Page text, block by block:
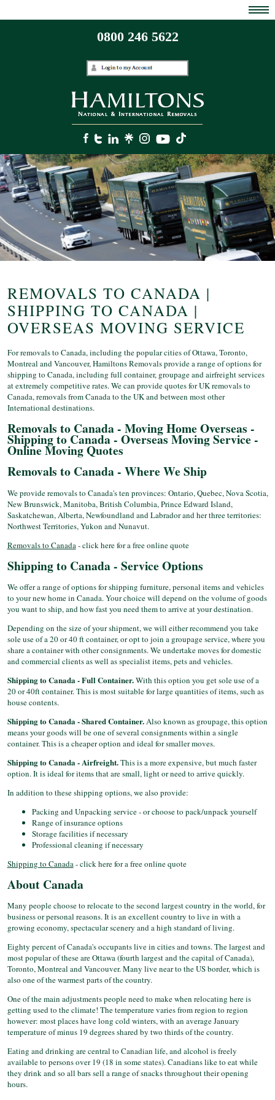
0800 246 5622
REMOVALS TO CANADA |
SHIPPING TO CANADA |
OVERSEAS MOVING SERVICE
For removals to Canada, including the popular cities of Ottawa, Toronto,
Montreal and Vancouver, Hamiltons Removals provide a range of options for
shipping to Canada, including full container, groupage and airfreight services
at extremely competitive rates. We can provide quotes for UK removals to
Canada, removals from Canada to the UK and between most other
International destinations.
Removals to Canada - Moving Home Overseas -
Shipping to Canada - Overseas Moving Service -
Online Moving Quotes
Removals to Canada - Where We Ship
We provide removals to Canada's ten provinces: Ontario, Quebec, Nova Scotia,
New Brunswick, Manitoba, British Columbia, Prince Edward Island,
Saskatchewan, Alberta, Newfoundland and Labrador and her three territories:
Northwest Territories, Yukon and Nunavut.
Removals to Canada- click here for a free online quote
Shipping to Canada - Service Options
We offer a range of options for shipping furniture, personal items and vehicles
to your new home in Canada. Your choice will depend on the volume of goods
you want to ship, and how fast you need them to arrive at your destination.
Depending on the size of your shipment, we will either recommend you take
sole use of a 20 or 40 ft container, or opt to join a groupage service, where you
share a container with other consignments. We undertake moves for domestic
and commercial clients as well as specialist items, pets and vehicles.
Shipping to Canada - Full Container.With this option you get sole use of a
20 or 40ft container. This is most suitable for large quantities of items, such as
house contents.
Shipping to Canada - Shared Container.Also known as groupage, this option
means your goods will be one of several consignments within a single
container. This is a cheaper option and ideal for smaller moves.
Shipping to Canada - Airfreight.This is a more expensive, but much faster
option. It is ideal for items that are small, light or need to arrive quickly.
In addition to these shipping options, we also provide:
Packing and Unpacking service - or choose to pack/unpack yourself
Range of insurance options
Storage facilities if necessary
Professional cleaning if necessary
Shipping to Canada- click here for a free online quote
About Canada
Many people choose to relocate to the second largest country in the world, for
business or personal reasons. It is an excellent country to live in with a
growing economy, spectacular scenery and a high standard of living.
Eighty percent of Canada's occupants live in cities and towns. The largest and
most popular of these are Ottawa (fourth largest and the capital of Canada),
Toronto, Montreal and Vancouver. Many live near to the US border, which is
also one of the warmest parts of the country.
One of the main adjustments people need to make when relocating here is
getting used to the climate! The temperature varies from region to region
however: most places have long cold winters, with an average January
temperature of minus 19 degrees shared by two thirds of the country.
Eating and drinking are central to Canadian life, and alcohol is freely
available to persons over 19 (18 in some states). Canadians like to eat while
they drink and so all bars sell a range of snacks throughout their opening
hours.